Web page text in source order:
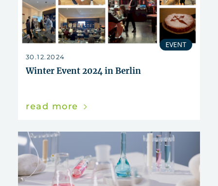
EVENT
30.12.2024
Winter Event 2024 in Berlin
read more